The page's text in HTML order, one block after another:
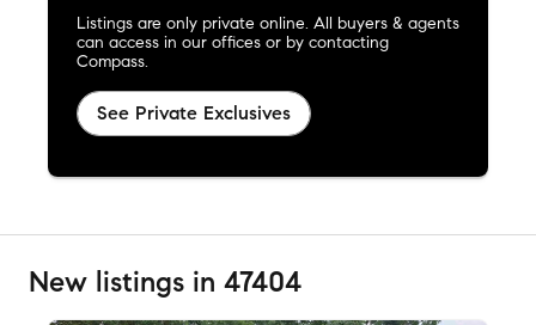
Listings are only private online. All buyers & agents
can access in our offices or by contacting
Compass.
See Private Exclusives
New listings in 47404